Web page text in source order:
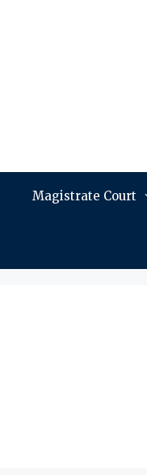
Magistrate Court